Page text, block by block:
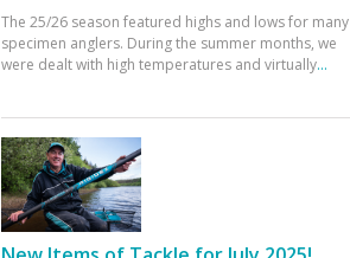
The 25/26 season featured highs and lows for many
specimen anglers. During the summer months, we
were dealt with high temperatures and virtually...